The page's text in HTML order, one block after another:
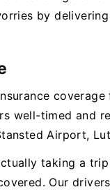
by
well-timed and
Airport,
taking a
Our